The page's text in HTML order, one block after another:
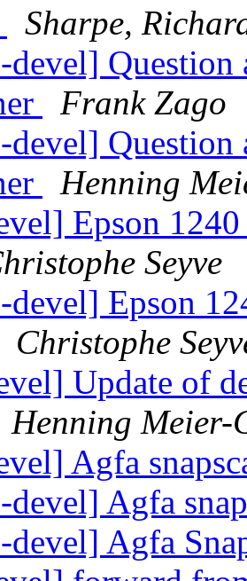
Sharpe,
devel]
Frank Zago
devel]
Henning
Epson
Seyve
devel] Epson
Christophe
Update of
Henning Meier-
Agfa
devel] Agfa
devel] Agfa